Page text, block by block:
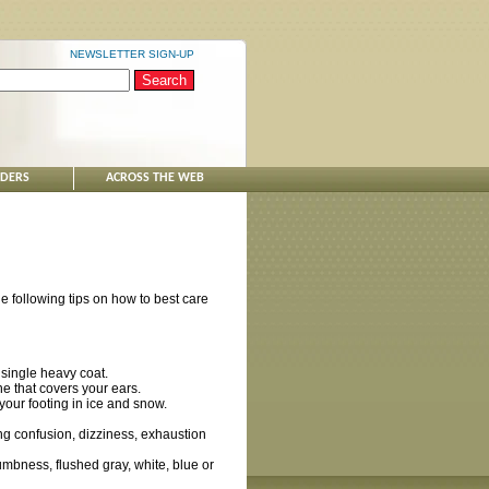
NEWSLETTER SIGN-UP
ACROSS THE WEB
following tips on how to best care
heavy coat.
that covers your ears.
footing in ice and snow.
confusion, dizziness, exhaustion
flushed gray, white, blue or